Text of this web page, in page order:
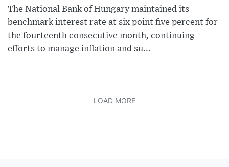
The National Bank of Hungary maintained its
benchmark interest rate at six point five percent for
the fourteenth consecutive month, continuing
efforts to manage inflation and su...
LOAD MORE